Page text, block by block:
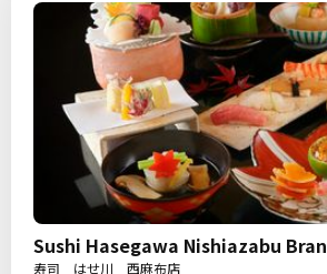
Sushi Hasegawa Nishiazabu
寿司 はせ川 西麻布店